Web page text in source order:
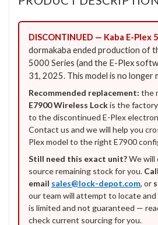
DISCONTINUED — Kaba E-Plex
dormakaba ended production of
5000 Series (and the E-Plex
31, 2025. This model is no longer
Recommended replacement: the
E7900 Wireless Lockis the
to the discontinued E-Plex
Contact us and we will help you
Plex model to the right E7900
Still need this exact unit?We will
source remaining stock for you.
email sales@lock-depot.com, or
our team will attempt to locate
is limited and not guaranteed —
check current sourcing for you.